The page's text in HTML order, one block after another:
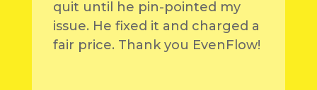
quit until he pin-pointed my
issue. He fixed it and charged a
fair price. Thank you EvenFlow!